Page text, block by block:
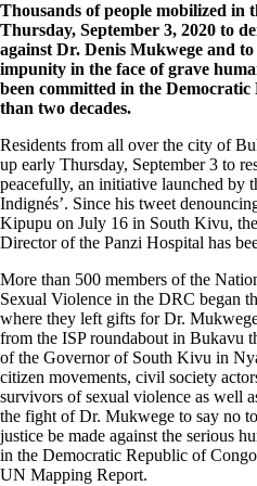
Thousands of people mobilized in
Thursday, September 3, 2020 to
against Dr. Denis Mukwege and
impunity in the face of grave
been committed in the
than two decades.
Residents from all over the city of
up early Thursday, September 3 to
peacefully, an initiative launched by
Indignés’. Since his tweet
Kipupu on July 16 in South Kivu,
Director of the Panzi Hospital has
More than 500 members of the
Sexual Violence in the DRC began
where they left gifts for Dr.
from the ISP roundabout in Bukavu
of the Governor of South Kivu in
citizen movements, civil society
survivors of sexual violence as well
the fight of Dr. Mukwege to say no
justice be made against the serious
in the Democratic Republic of
UN Mapping Report.